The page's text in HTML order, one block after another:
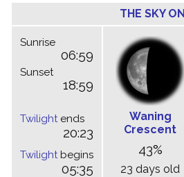
THE SKY
Sunrise
06:59
Sunset
18:59
Twilightends
20:23
Twilightbegins
05:35
Waning
Crescent
43%
23 days old